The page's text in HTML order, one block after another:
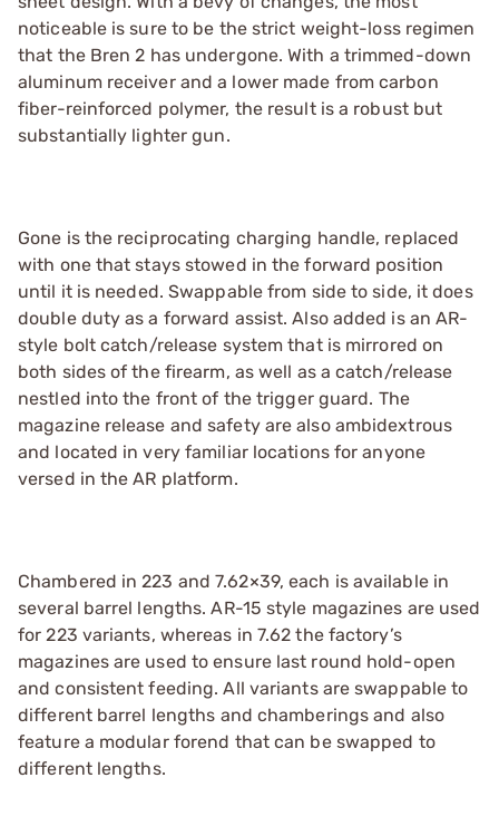
noticeable is sure to be the strict weight-loss regimen
that the Bren 2 has undergone. With a trimmed-down
aluminum receiver and a lower made from carbon
fiber-reinforced polymer, the result is a robust but
substantially lighter gun.
Gone is the reciprocating charging handle, replaced
with one that stays stowed in the forward position
until it is needed. Swappable from side to side, it does
double duty as a forward assist. Also added is an AR-
style bolt catch/release system that is mirrored on
both sides of the firearm, as well as a catch/release
nestled into the front of the trigger guard. The
magazine release and safety are also ambidextrous
and located in very familiar locations for anyone
versed in the AR platform.
Chambered in 223 and 7.62×39, each is available in
several barrel lengths. AR-15 style magazines are used
for 223 variants, whereas in 7.62 the factory’s
magazines are used to ensure last round hold-open
and consistent feeding. All variants are swappable to
different barrel lengths and chamberings and also
feature a modular forend that can be swapped to
different lengths.